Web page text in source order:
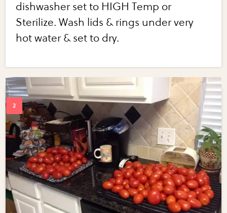
dishwasher set to HIGH Temp or
Sterilize. Wash lids & rings under very
hot water & set to dry.